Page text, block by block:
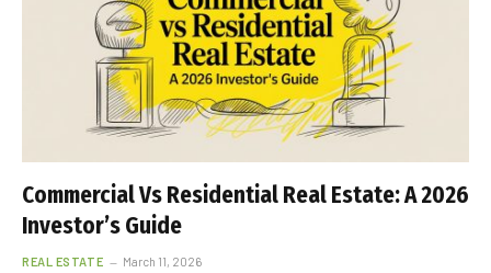
Commercial Vs Residential Real Estate: A 2026
Investor’s Guide
REAL ESTATE March 11, 2026